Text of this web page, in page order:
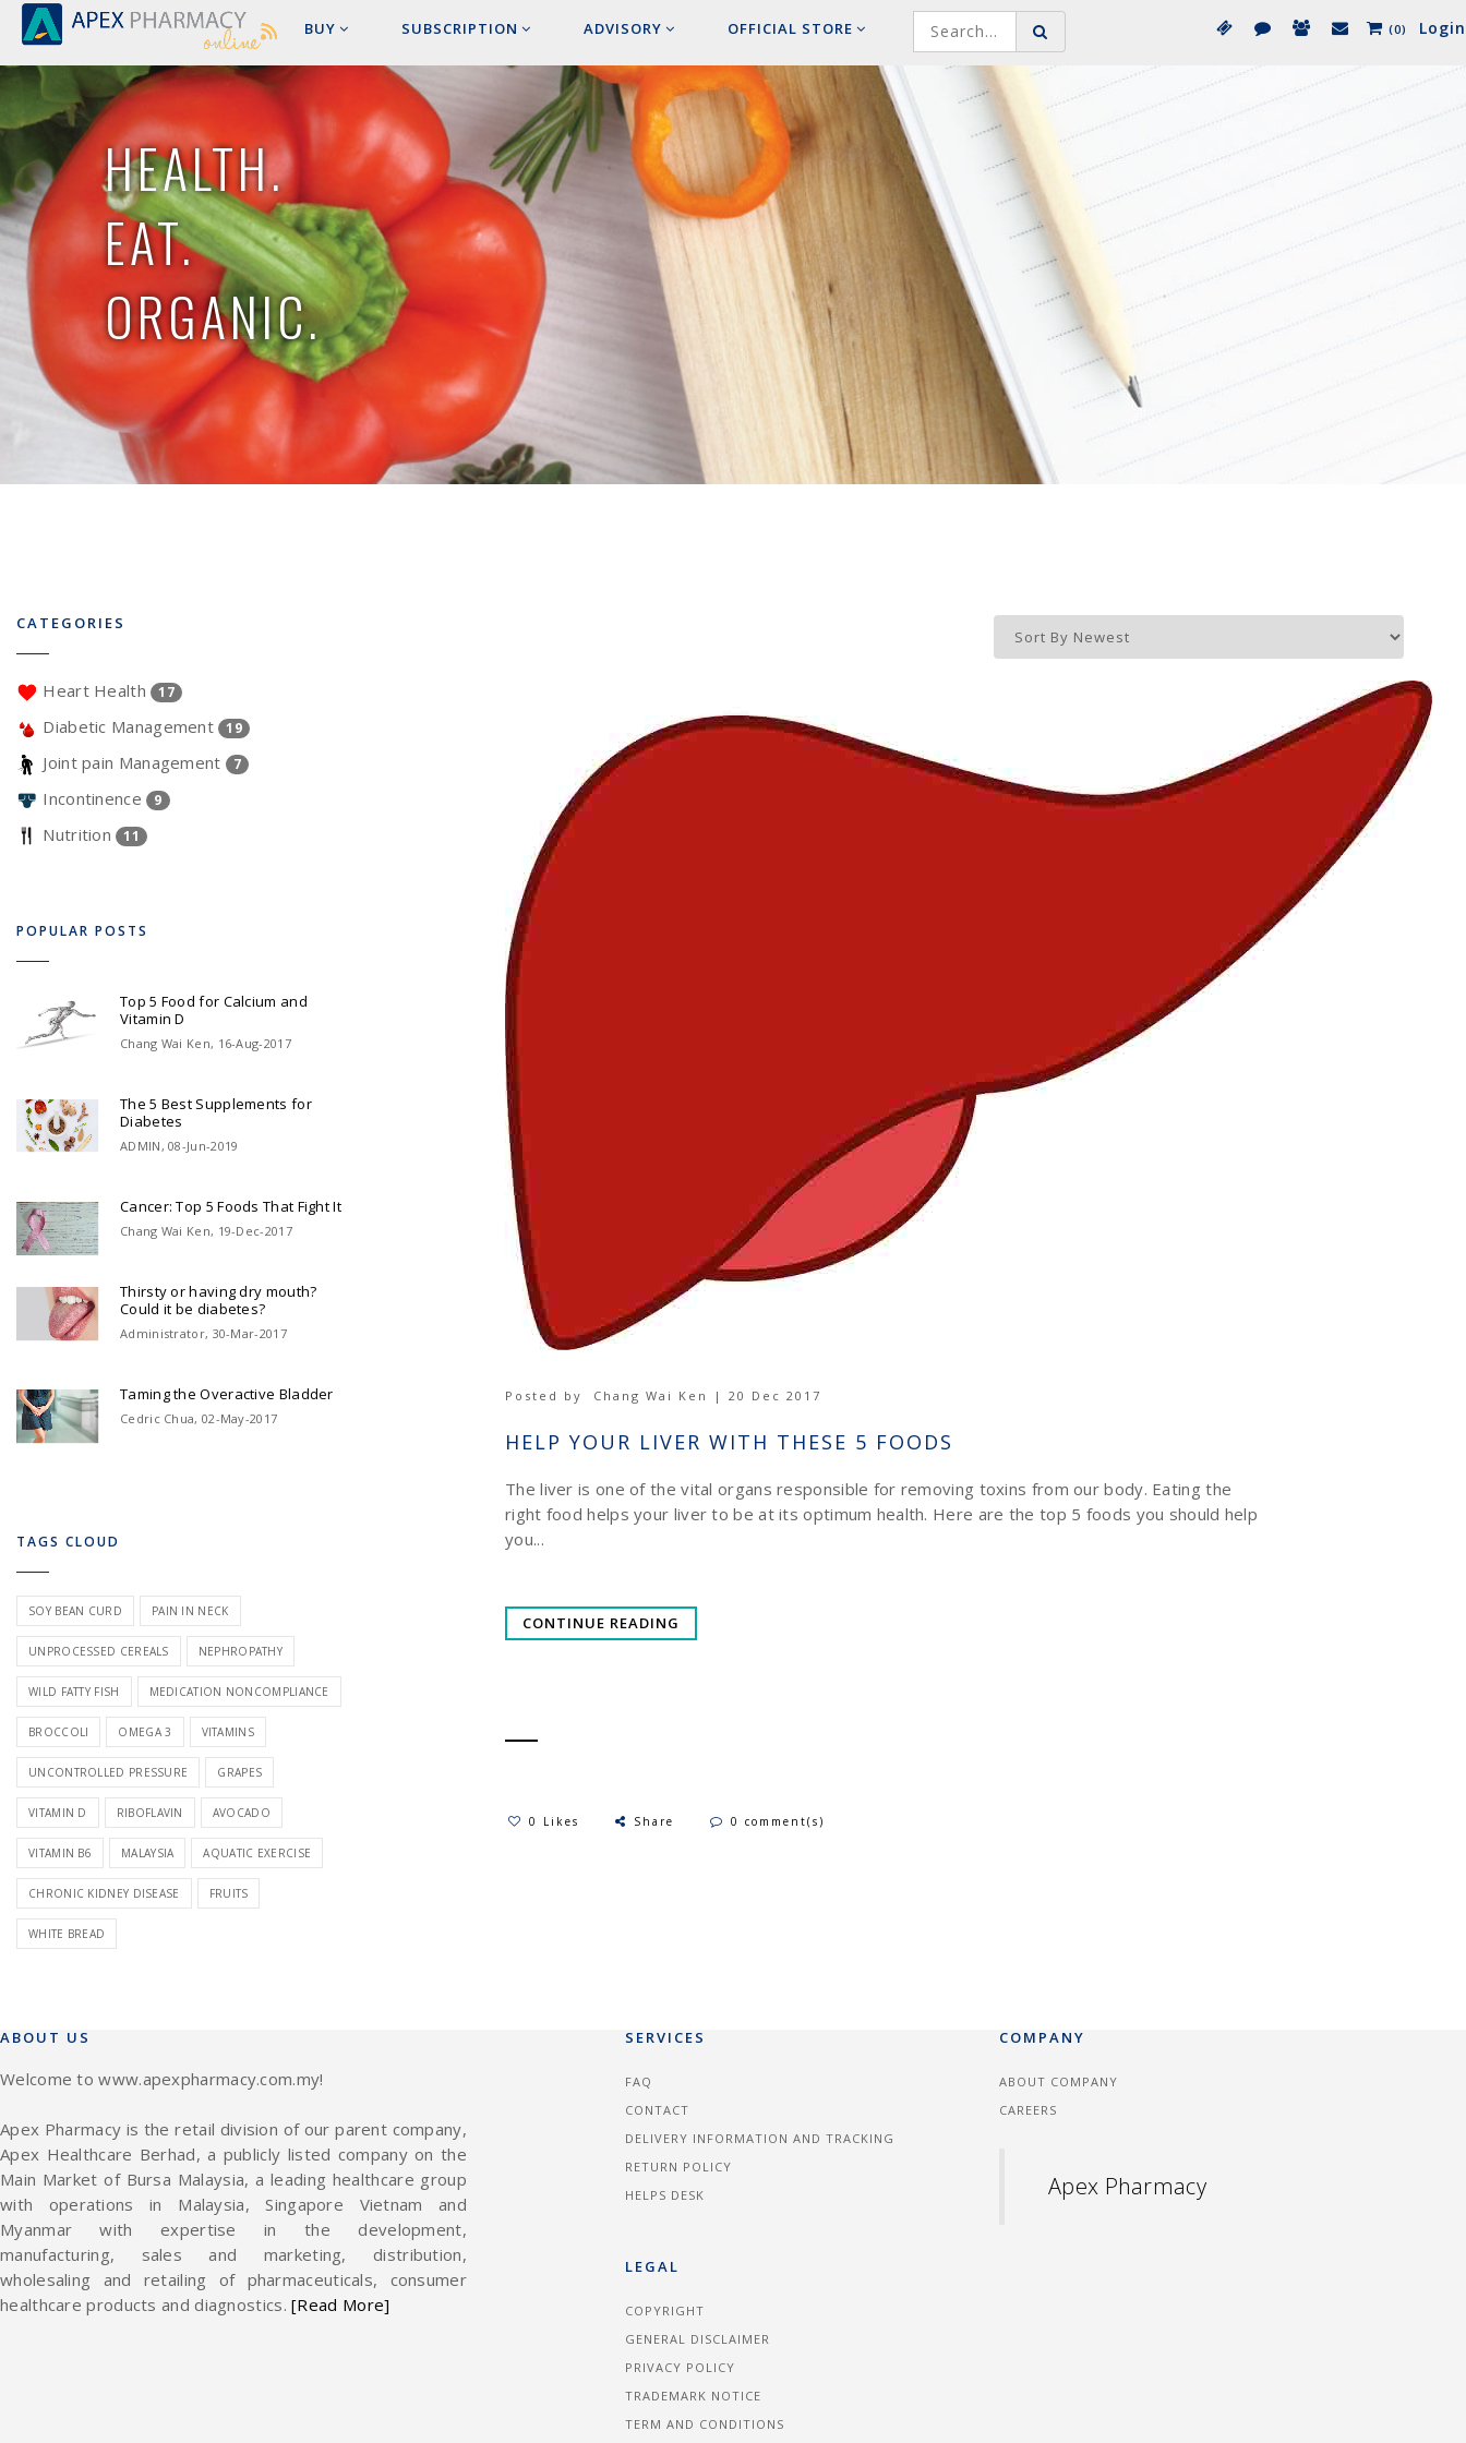
Login
(0)
BUY SUBSCRIPTION ADVISORY OFFICIAL STORE
HEALTH.
EAT.
ORGANIC.
CATEGORIES
Heart Health 17
Diabetic Management 19
Joint pain Management 7
Incontinence 9
Nutrition 11
POPULAR POSTS
Top 5 Food for Calcium and
Vitamin D
Chang Wai Ken, 16-Aug-2017
The 5 Best Supplements for
Diabetes
ADMIN, 08-Jun-2019
Cancer: Top 5 Foods That Fight It
Chang Wai Ken, 19-Dec-2017
Thirsty or having dry mouth?
Could it be diabetes?
Administrator, 30-Mar-2017
Taming the Overactive Bladder
Cedric Chua, 02-May-2017
TAGS CLOUD
SOY BEAN CURD PAIN IN NECK
UNPROCESSED CEREALS NEPHROPATHY
WILD FATTY FISH MEDICATION NONCOMPLIANCE
BROCCOLI OMEGA 3 VITAMINS
UNCONTROLLED PRESSURE GRAPES
VITAMIN D RIBOFLAVIN AVOCADO
VITAMIN B6 MALAYSIA AQUATIC EXERCISE
CHRONIC KIDNEY DISEASE FRUITS
WHITE BREAD
Posted by Chang Wai Ken | 20 Dec 2017
HELP YOUR LIVER WITH THESE 5 FOODS
The liver is one of the vital organs responsible for removing toxins from our body. Eating the
right food helps your liver to be at its optimum health. Here are the top 5 foods you should help
you...
CONTINUE READING
0 Likes Share 0 comment(s)
ABOUT US
Welcome to www.apexpharmacy.com.my!
Apex Pharmacy is the retail division of our parent company,
Apex Healthcare Berhad, a publicly listed company on the
Main Market of Bursa Malaysia, a leading healthcare group
with operations in Malaysia, Singapore Vietnam and
Myanmar with expertise in the development,
manufacturing, sales and marketing, distribution,
wholesaling and retailing of pharmaceuticals, consumer
healthcare products and diagnostics.[Read More]
SERVICES
FAQ
CONTACT
DELIVERY INFORMATION AND TRACKING
RETURN POLICY
HELPS DESK
LEGAL
COPYRIGHT
GENERAL DISCLAIMER
PRIVACY POLICY
TRADEMARK NOTICE
TERM AND CONDITIONS
COMPANY
ABOUT COMPANY
CAREERS
Apex Pharmacy